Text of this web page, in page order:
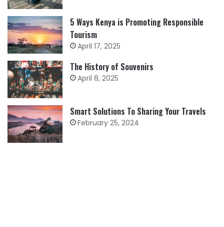
5 Ways Kenya is Promoting Responsible
Tourism
April 17, 2025
The History of Souvenirs
April 8, 2025
Smart Solutions To Sharing Your Travels
February 25, 2024